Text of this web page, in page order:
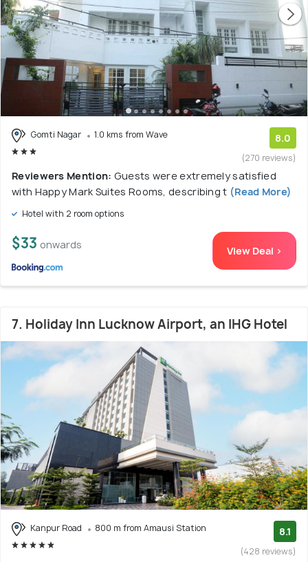
Gomti Nagar 1.0 kms from Wave 8.0
(270 reviews)
Reviewers Mention: Guests were extremely satisfied
with Happy Mark Suites Rooms, describing t (Read More)
Hotel with 2 room options
$33 onwards View Deal >
7. Holiday Inn Lucknow Airport, an IHG Hotel
Kanpur Road 800 m from Amausi Station 8.1
(428 reviews)